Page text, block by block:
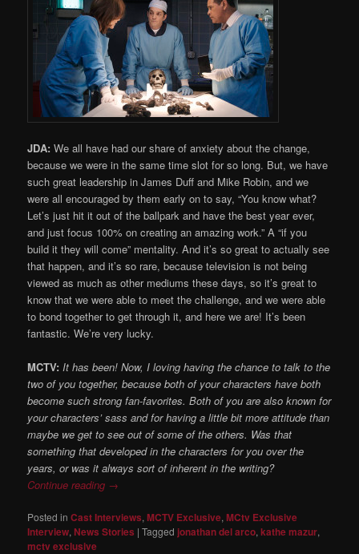
JDA: We all have had our share of anxiety about the change,
because we were in the same time slot for so long. But, we have
such great leadership in James Duff and Mike Robin, and we
were all encouraged by them early on to say, “You know what?
Let’s just hit it out of the ballpark and have the best year ever,
and just focus 100% on creating an amazing work.” A “if you
build it they will come” mentality. And it’s so great to actually see
that happen, and it’s so rare, because television is not being
viewed as much as other mediums these days, so it’s great to
know that we were able to meet the challenge, and we were able
to bond together to get through it, and here we are! It’s been
fantastic. We’re very lucky.
MCTV: It has been! Now, I loving having the chance to talk to the
two of you together, because both of your characters have both
become such strong fan-favorites. Both of you are also known for
your characters’ sass and for having a little bit more attitude than
maybe we get to see out of some of the others. Was that
something that developed in the characters for you over the
years, or was it always sort of inherent in the writing?
Continue reading →
Posted in Cast Interviews,MCTV Exclusive,MCtv Exclusive
Interview, News Stories |Tagged jonathan del arco,kathe mazur,
mctv exclusive